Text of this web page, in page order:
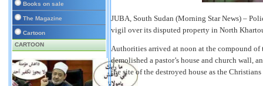
Books on sale
The Magazine
Cartoon
CARTOON
JUBA, South Sudan (Morning Star News) –
vigil over its disputed property in North
Authorities arrived at noon at the compound
demolished a pastor’s house and church wall,
the site of the destroyed house as the